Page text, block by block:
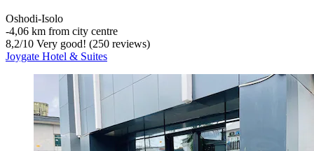
Oshodi-Isolo
‐4,06 km from city centre
8,2/10 Very good! (250 reviews)
Joygate Hotel & Suites